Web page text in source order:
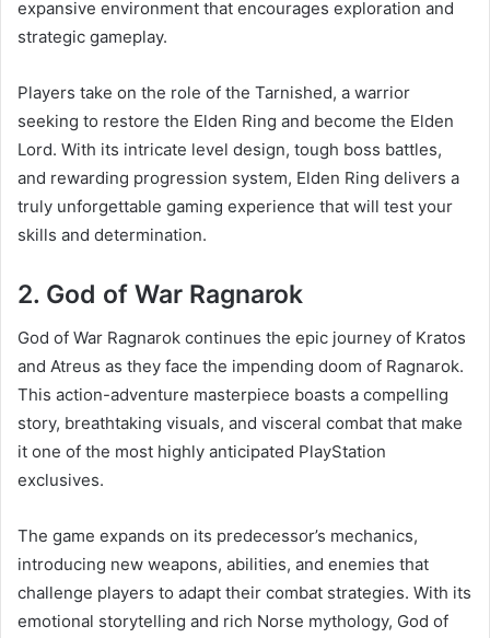
expansive environment that encourages exploration and
strategic gameplay.
Players take on the role of the Tarnished, a warrior
seeking to restore the Elden Ring and become the Elden
Lord. With its intricate level design, tough boss battles,
and rewarding progression system, Elden Ring delivers a
truly unforgettable gaming experience that will test your
skills and determination.
2. God of War Ragnarok
God of War Ragnarok continues the epic journey of Kratos
and Atreus as they face the impending doom of Ragnarok.
This action-adventure masterpiece boasts a compelling
story, breathtaking visuals, and visceral combat that make
it one of the most highly anticipated PlayStation
exclusives.
The game expands on its predecessor’s mechanics,
introducing new weapons, abilities, and enemies that
challenge players to adapt their combat strategies. With its
emotional storytelling and rich Norse mythology, God of